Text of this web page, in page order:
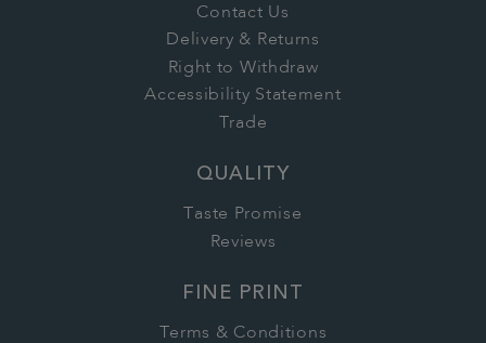
Contact Us
Delivery & Returns
Right to Withdraw
Accessibility Statement
Trade
QUALITY
Taste Promise
Reviews
FINE PRINT
Terms & Conditions